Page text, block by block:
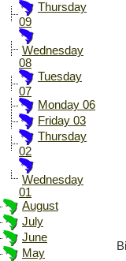
Thursday
09
Wednesday
08
Tuesday
07
Monday 06
Friday 03
Thursday
02
Wednesday
01
August
July
June
May